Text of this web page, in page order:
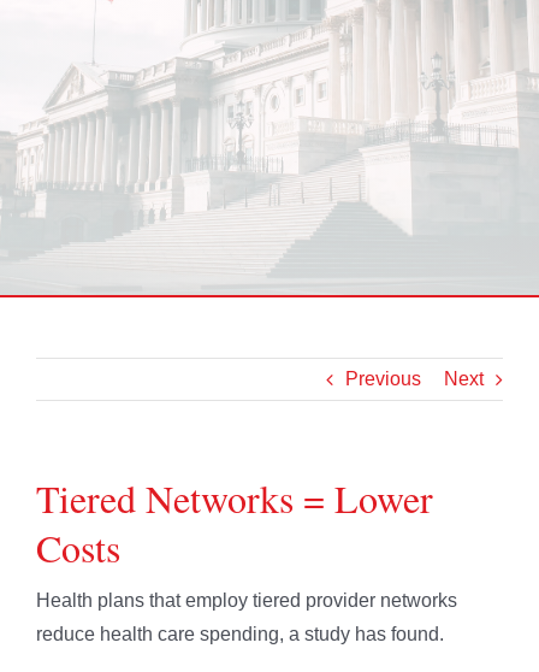
Previous Next
Tiered Networks = Lower
Costs
Health plans that employ tiered provider networks
reduce health care spending, a study has found.